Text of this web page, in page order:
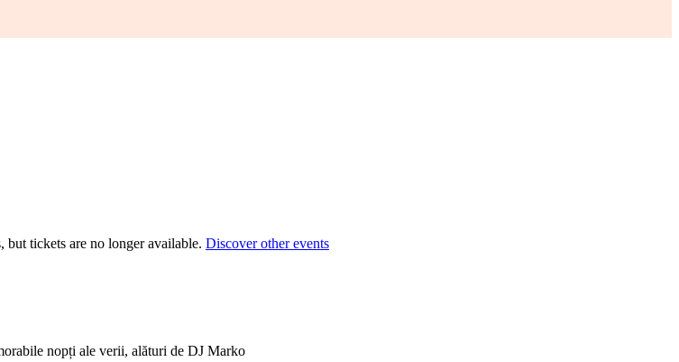
but tickets are no longer available. Discover other events
nopți ale verii, alături de DJ Marko